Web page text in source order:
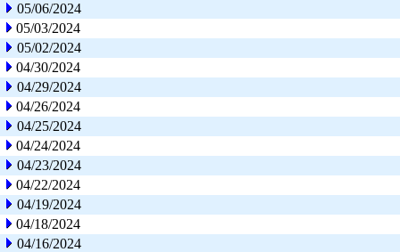
05/06/2024
05/03/2024
05/02/2024
04/30/2024
04/29/2024
04/26/2024
04/25/2024
04/24/2024
04/23/2024
04/22/2024
04/19/2024
04/18/2024
04/16/2024